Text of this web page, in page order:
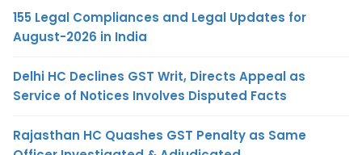
155 Legal Compliances and Legal Updates for
August-2026 in India
Delhi HC Declines GST Writ, Directs Appeal as
Service of Notices Involves Disputed Facts
Rajasthan HC Quashes GST Penalty as Same